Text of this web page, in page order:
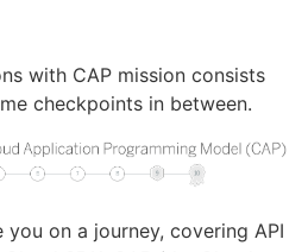
with CAP mission consists
checkpoints in between.
on a journey, covering API